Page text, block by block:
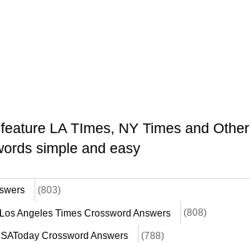
LA TImes, NY Times and Other
simple and easy
(803)
Angeles Times Crossword Answers (808)
Crossword Answers (788)